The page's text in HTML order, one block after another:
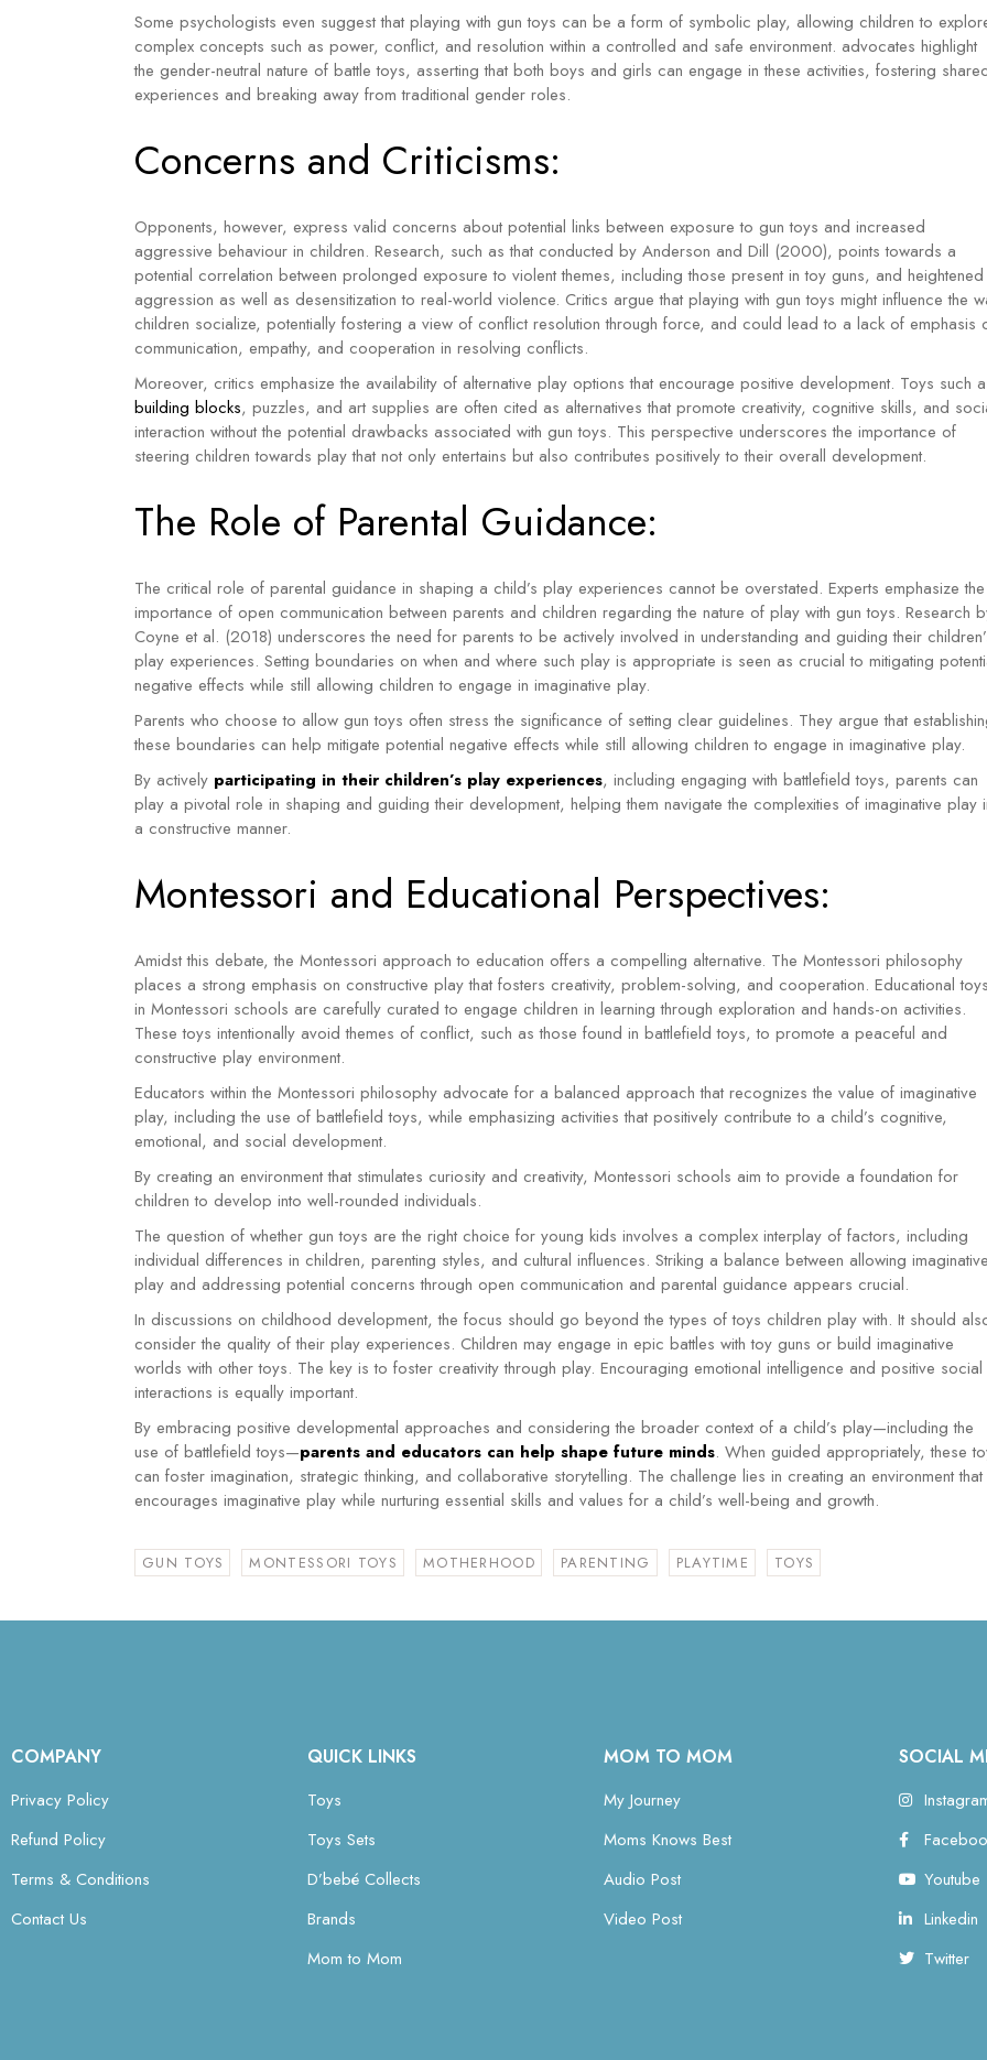
Some psychologists even suggest that playing with gun toys can be a form of symbolic play, allowing children to
complex concepts such as power, conflict, and resolution within a controlled and safe environment. advocates highlight
the gender-neutral nature of battle toys, asserting that both boys and girls can engage in these activities, fostering
experiences and breaking away from traditional gender roles.
Concerns and Criticisms:
Opponents, however, express valid concerns about potential links between exposure to gun toys and increased
aggressive behaviour in children. Research, such as that conducted by Anderson and Dill (2000), points towards a
potential correlation between prolonged exposure to violent themes, including those present in toy guns, and heightened
aggression as well as desensitization to real-world violence. Critics argue that playing with gun toys might influence the
children socialize, potentially fostering a view of conflict resolution through force, and could lead to a lack of emphasis
communication, empathy, and cooperation in resolving conflicts.
Moreover, critics emphasize the availability of alternative play options that encourage positive development. Toys such
building blocks, puzzles, and art supplies are often cited as alternatives that promote creativity, cognitive skills, and
interaction without the potential drawbacks associated with gun toys. This perspective underscores the importance of
steering children towards play that not only entertains but also contributes positively to their overall development.
The Role of Parental Guidance:
The critical role of parental guidance in shaping a child’s play experiences cannot be overstated. Experts emphasize the
importance of open communication between parents and children regarding the nature of play with gun toys. Research
Coyne et al. (2018) underscores the need for parents to be actively involved in understanding and guiding their
play experiences. Setting boundaries on when and where such play is appropriate is seen as crucial to mitigating
negative effects while still allowing children to engage in imaginative play.
Parents who choose to allow gun toys often stress the significance of setting clear guidelines. They argue that
these boundaries can help mitigate potential negative effects while still allowing children to engage in imaginative play.
By actively participating in their children’s play experiences, including engaging with battlefield toys, parents can
play a pivotal role in shaping and guiding their development, helping them navigate the complexities of imaginative play
a constructive manner.
Montessori and Educational Perspectives:
Amidst this debate, the Montessori approach to education offers a compelling alternative. The Montessori philosophy
places a strong emphasis on constructive play that fosters creativity, problem-solving, and cooperation. Educational toys
in Montessori schools are carefully curated to engage children in learning through exploration and hands-on activities.
These toys intentionally avoid themes of conflict, such as those found in battlefield toys, to promote a peaceful and
constructive play environment.
Educators within the Montessori philosophy advocate for a balanced approach that recognizes the value of imaginative
play, including the use of battlefield toys, while emphasizing activities that positively contribute to a child’s cognitive,
emotional, and social development.
By creating an environment that stimulates curiosity and creativity, Montessori schools aim to provide a foundation for
children to develop into well-rounded individuals.
The question of whether gun toys are the right choice for young kids involves a complex interplay of factors, including
individual differences in children, parenting styles, and cultural influences. Striking a balance between allowing imaginative
play and addressing potential concerns through open communication and parental guidance appears crucial.
In discussions on childhood development, the focus should go beyond the types of toys children play with. It should
consider the quality of their play experiences. Children may engage in epic battles with toy guns or build imaginative
worlds with other toys. The key is to foster creativity through play. Encouraging emotional intelligence and positive social
interactions is equally important.
By embracing positive developmental approaches and considering the broader context of a child’s play—including the
use of battlefield toys—parents and educators can help shape future minds. When guided appropriately, these
can foster imagination, strategic thinking, and collaborative storytelling. The challenge lies in creating an environment that
encourages imaginative play while nurturing essential skills and values for a child’s well-being and growth.
GUN TOYS MONTESSORI TOYS MOTHERHOOD PARENTING PLAYTIME TOYS
COMPANY
Privacy Policy
Refund Policy
Terms & Conditions
Contact Us
QUICK LINKS
Toys
Toys Sets
D’bebé Collects
Brands
Mom to Mom
MOM TO MOM
My Journey
Moms Knows Best
Audio Post
Video Post
SOCIAL
Youtube
Linkedin
Twitter